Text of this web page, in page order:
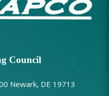
Council
Newark, DE 19713